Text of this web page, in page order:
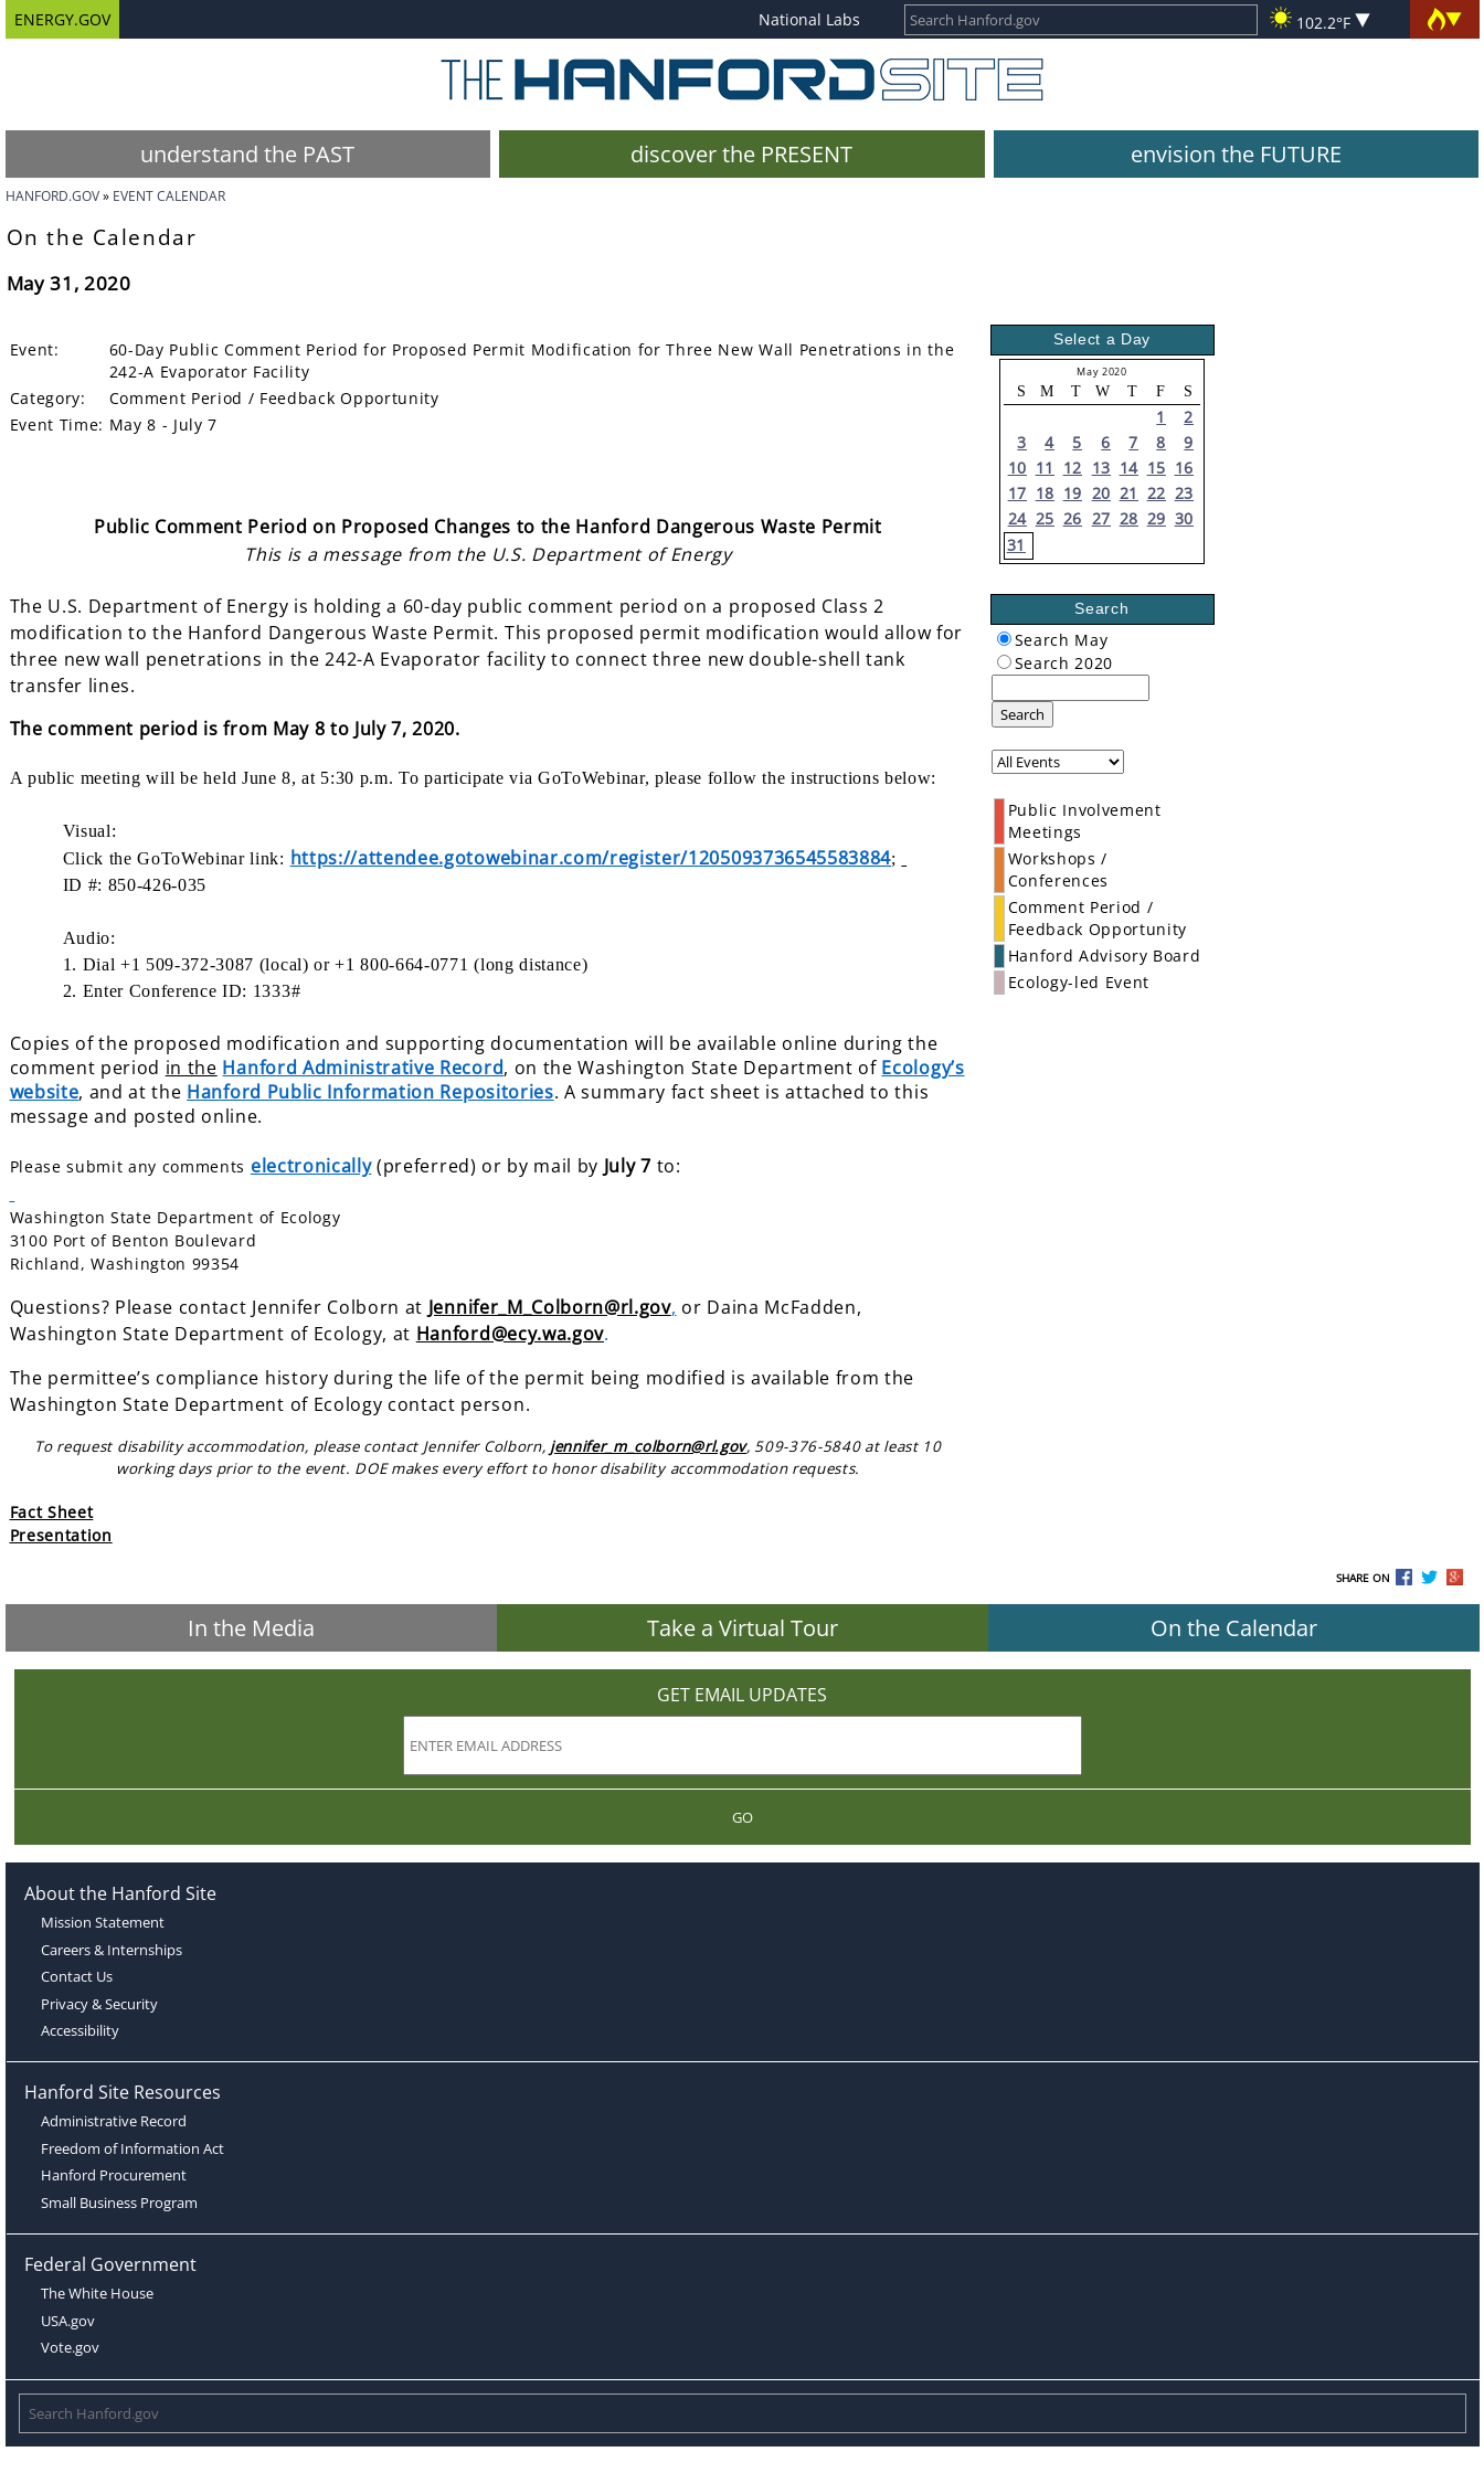
ENERGY.GOV National Labs 102.2°F
understand the PAST discover the PRESENT envision the FUTURE
HANFORD.GOV EVENT CALENDAR
On the Calendar
May 31, 2020
Event:
60-Day Public Comment Period for Proposed Permit Modification for Three New Wall Penetrations in the
242-A Evaporator Facility
Category:
Comment Period / Feedback Opportunity
Event Time: May 8 - July 7
Public Comment Period on Proposed Changes to the Hanford Dangerous Waste Permit
This is a message from the U.S. Department of Energy
The U.S. Department of Energy is holding a 60-day public comment period on a proposed Class 2
modification to the Hanford Dangerous Waste Permit. This proposed permit modification would allow for
three new wall penetrations in the 242-A Evaporator facility to connect three new double-shell tank
transfer lines.
The comment period is from May 8 to July 7, 2020.
A public meeting will be held June 8, at 5:30 p.m. To participate via GoToWebinar, please follow the instructions below:
Visual:
Click the GoToWebinar link: https://attendee.gotowebinar.com/register/1205093736545583884;
ID #: 850-426-035
Audio:
1. Dial +1 509-372-3087 (local) or +1 800-664-0771 (long distance)
2. Enter Conference ID: 1333#
Copies of the proposed modification and supporting documentation will be available online during the
comment period in the Hanford Administrative Record, on the Washington State Department of Ecology’s
website, and at the Hanford Public Information Repositories. A summary fact sheet is attached to this
message and posted online.
Please submit any comments electronically(preferred) or by mail by July 7 to:
Washington State Department of Ecology
3100 Port of Benton Boulevard
Richland, Washington 99354
Questions? Please contact Jennifer Colborn at Jennifer_M_Colborn@rl.gov, or Daina McFadden,
Washington State Department of Ecology, at Hanford@ecy.wa.gov.
The permittee’s compliance history during the life of the permit being modified is available from the
Washington State Department of Ecology contact person.
To request disability accommodation, please contact Jennifer Colborn, jennifer_m_colborn@rl.gov, 509-376-5840 at least 10
working days prior to the event. DOE makes every effort to honor disability accommodation requests.
Fact Sheet
Presentation
Select a Day
May 2020
S M T W T F S
1
2
3
4 5 6 7 8
9
10 11 12 13 14 15 16
17 18 19 20 21 22 23
24 25 26 27 28 29 30
31
Search
Search May
Search 2020
Search
Public Involvement
Meetings
Workshops /
Conferences
Comment Period /
Feedback Opportunity
Hanford Advisory Board
Ecology-led Event
SHARE ON
In the Media Take a Virtual Tour On the Calendar
GET EMAIL UPDATES
GO
About the Hanford Site
Mission Statement
Careers & Internships
Contact Us
Privacy & Security
Accessibility
Hanford Site Resources
Administrative Record
Freedom of Information Act
Hanford Procurement
Small Business Program
Federal Government
The White House
USA.gov
Vote.gov